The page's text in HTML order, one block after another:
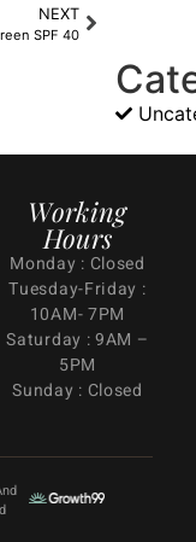
NEXT
SPF 40
Working
Hours
Monday : Closed
Tuesday-Friday :
10AM- 7PM
Saturday : 9AM –
5PM
Sunday : Closed